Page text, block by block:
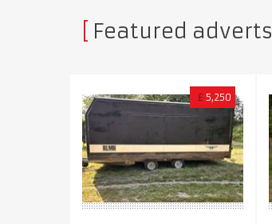
Featured adverts
£ 5,250